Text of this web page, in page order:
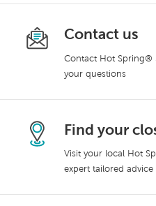
Contact us
Contact Hot Spring®
your questions
Find your
Visit your local Hot
expert tailored advice